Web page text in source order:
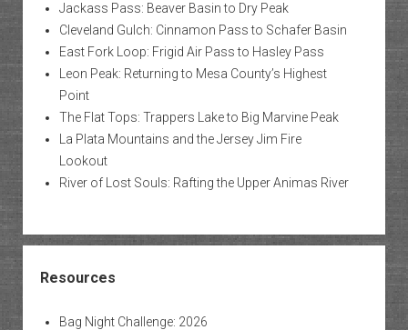
Jackass Pass: Beaver Basin to Dry Peak
Cleveland Gulch: Cinnamon Pass to Schafer Basin
East Fork Loop: Frigid Air Pass to Hasley Pass
Leon Peak: Returning to Mesa County’s Highest
Point
The Flat Tops: Trappers Lake to Big Marvine Peak
La Plata Mountains and the Jersey Jim Fire
Lookout
River of Lost Souls: Rafting the Upper Animas River
Resources
Bag Night Challenge: 2026